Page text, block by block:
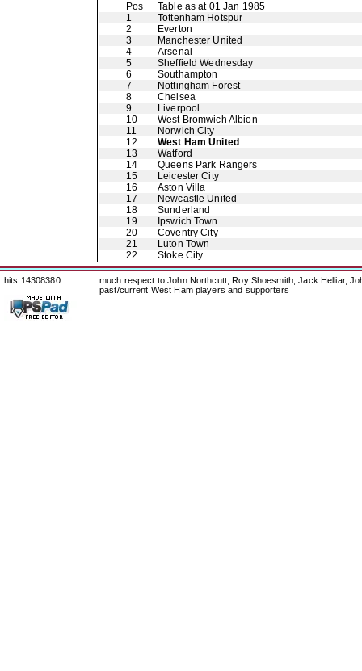
Pos
Table as at 01 Jan 1985
1
Tottenham Hotspur
2
Everton
3
Manchester United
4
Arsenal
5
Sheffield Wednesday
6
Southampton
7
Nottingham Forest
8
Chelsea
9
Liverpool
10
West Bromwich Albion
11
Norwich City
12
West Ham United
13
Watford
14
Queens Park Rangers
15
Leicester City
16
Aston Villa
17
Newcastle United
18
Sunderland
19
Ipswich Town
20
Coventry City
21
Luton Town
22
Stoke City
hits 14308380
much respect to John Northcutt, Roy Shoesmith, Jack Helliar,
past/current West Ham players and supporters